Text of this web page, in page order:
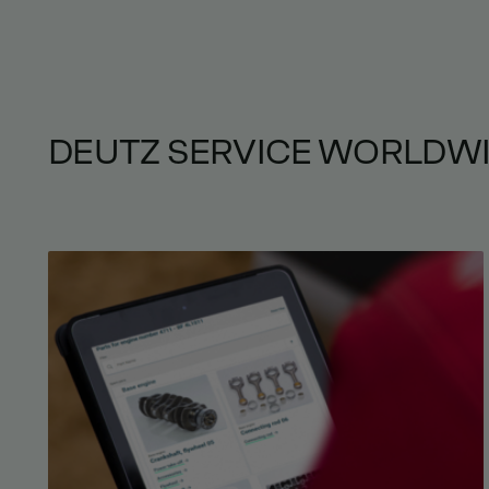
DEUTZ SERVICE